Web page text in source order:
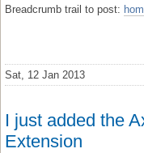
Breadcrumb trail to post:
Sat, 12 Jan 2013
I just added the
Extension